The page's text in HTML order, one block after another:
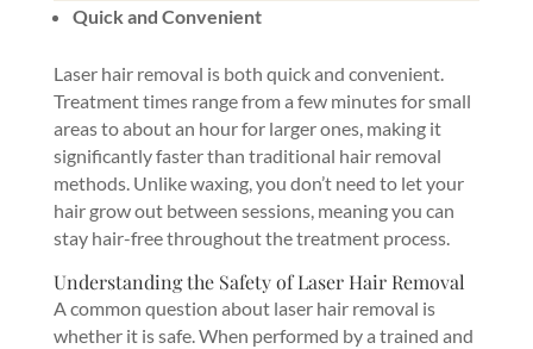
Quick and Convenient
Laser hair removal is both quick and convenient.
Treatment times range from a few minutes for small
areas to about an hour for larger ones, making it
significantly faster than traditional hair removal
methods. Unlike waxing, you don’t need to let your
hair grow out between sessions, meaning you can
stay hair-free throughout the treatment process.
Understanding the Safety of Laser Hair Removal
A common question about laser hair removal is
whether it is safe. When performed by a trained and